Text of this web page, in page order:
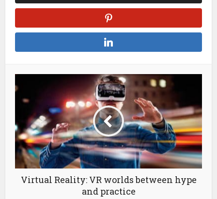
Virtual Reality: VR worlds between hype
and practice